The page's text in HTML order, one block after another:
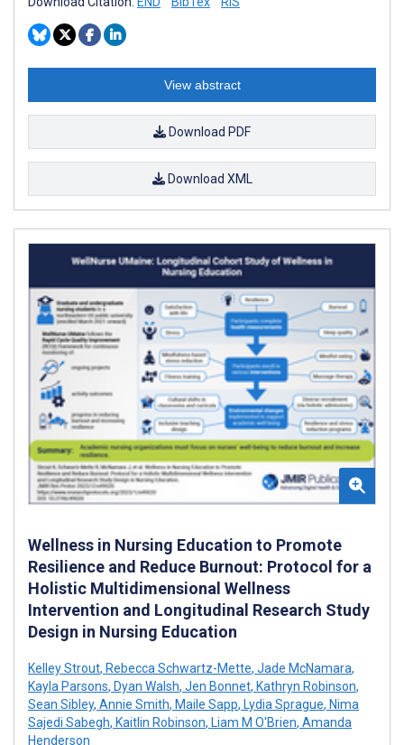
View abstract
Download PDF
Download XML
Wellness in Nursing Education to Promote
Resilience and Reduce Burnout: Protocol for a
Holistic Multidimensional Wellness
Intervention and Longitudinal Research Study
Design in Nursing Education
Kelley Strout, Rebecca Schwartz-Mette, Jade McNamara,
Kayla Parsons, Dyan Walsh, Jen Bonnet, Kathryn Robinson,
Sean Sibley, Annie Smith, Maile Sapp, Lydia Sprague, Nima
Sajedi Sabegh, Kaitlin Robinson, Liam M O'Brien, Amanda
Henderson